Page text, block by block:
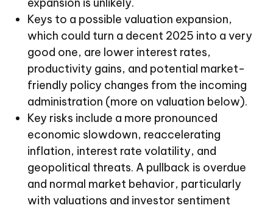
Keys to a possible valuation expansion,
which could turn a decent 2025 into a very
good one, are lower interest rates,
productivity gains, and potential market-
friendly policy changes from the incoming
administration (more on valuation below).
Key risks include a more pronounced
economic slowdown, reaccelerating
inflation, interest rate volatility, and
geopolitical threats. A pullback is overdue
and normal market behavior, particularly
with valuations and investor sentiment